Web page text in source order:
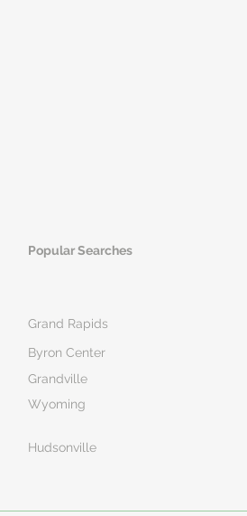
Popular Searches
Grand Rapids
Byron Center
Grandville
Wyoming
Hudsonville